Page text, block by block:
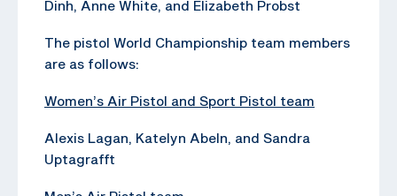
Dinh, Anne White, and Elizabeth Probst
The pistol World Championship team members
are as follows:
Women’s Air Pistol and Sport Pistol team
Alexis Lagan, Katelyn Abeln, and Sandra
Uptagrafft